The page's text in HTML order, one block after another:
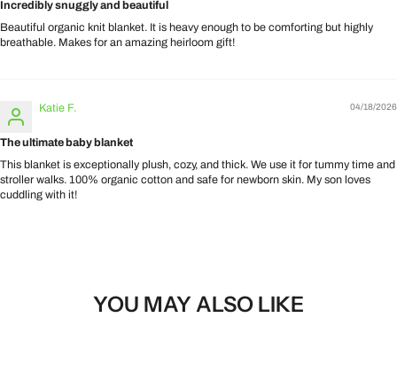
Incredibly snuggly and beautiful
Beautiful organic knit blanket. It is heavy enough to be comforting but highly
breathable. Makes for an amazing heirloom gift!
04/18/2026
Katie F.
The ultimate baby blanket
This blanket is exceptionally plush, cozy, and thick. We use it for tummy time and
stroller walks. 100% organic cotton and safe for newborn skin. My son loves
cuddling with it!
YOU MAY ALSO LIKE